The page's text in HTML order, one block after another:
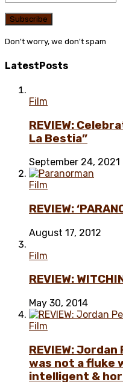
Don't worry, we don't spam
LatestPosts
Film
REVIEW:
La Bestia”
September 24, 2021
Film
REVIEW:
August 17, 2012
Film
REVIEW:
May 30, 2014
Film
REVIEW: Jordan
was not a fluke
intelligent &